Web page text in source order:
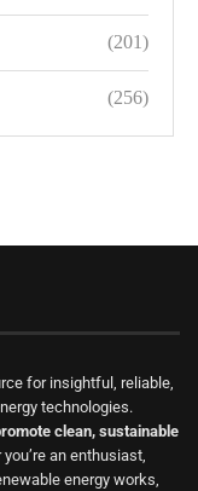
(201)
(256)
for insightful, reliable,
technologies.
clean, sustainable
an enthusiast,
energy works,